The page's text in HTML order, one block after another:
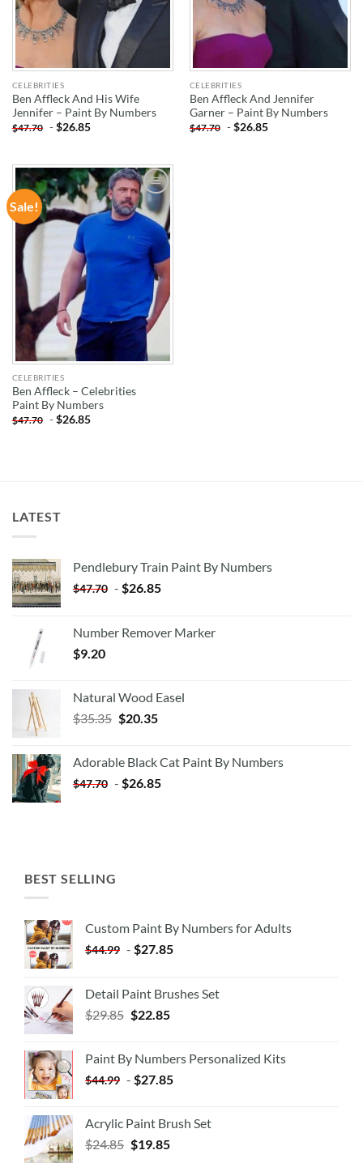
CELEBRITIES
Ben Affleck And His Wife
Jennifer – Paint By Numbers
$47.70 -$26.85
CELEBRITIES
Ben Affleck And Jennifer
Garner – Paint By Numbers
$47.70 -$26.85
Sale!
ADD TO
WISHLIST
CELEBRITIES
Ben Affleck – Celebrities
Paint By Numbers
$47.70 -$26.85
LATEST
Pendlebury Train Paint By Numbers
$47.70 - $26.85
Number Remover Marker
$9.20
Natural Wood Easel
$35.35 Original
$35.35.
$20.35Current
$20.35.
Adorable Black Cat Paint By Numbers
$47.70 - $26.85
BEST SELLING
Custom Paint By Numbers for Adults
$44.99 - $27.85
Detail Paint Brushes Set
$29.85 $22.85
Paint By Numbers Personalized Kits
$44.99 - $27.85
Acrylic Paint Brush Set
$24.85 $19.85